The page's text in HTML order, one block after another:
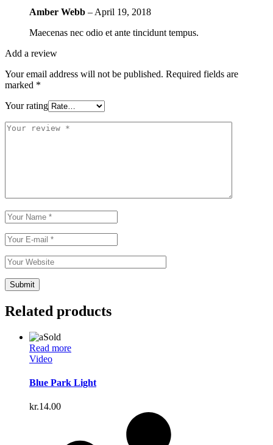
Amber Webb – April 19, 2018
Maecenas nec odio et ante tincidunt tempus.
Add a review
Your email address will not be published. Required fields are
marked *
Your rating
Related products
Sold
Read more
Video
Blue Park Light
kr.14.00